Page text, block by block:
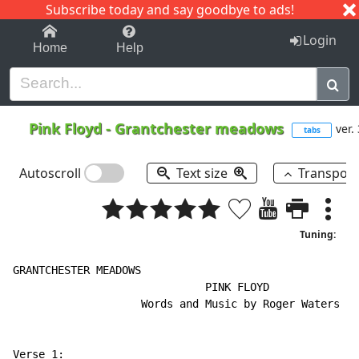
Subscribe today and say goodbye to ads!
1-9 C I J
Home Help Login
Pink Floyd - Grantchester meadows tabs ver.
Autoscroll Text size
Tuning:
GRANTCHESTER MEADOWS
                              PINK FLOYD
                    Words and Music by Roger Waters
Verse 1: